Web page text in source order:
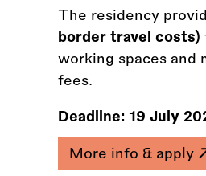
The residency
border travel costs)
working spaces and
fees.
Deadline: 19 July
More info & apply